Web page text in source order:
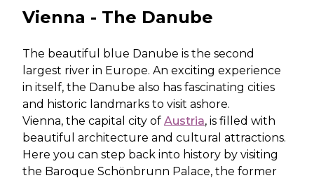
Vienna - The Danube
The beautiful blue Danube is the second
largest river in Europe. An exciting experience
in itself, the Danube also has fascinating cities
and historic landmarks to visit ashore.
Vienna, the capital city of Austria, is filled with
beautiful architecture and cultural attractions.
Here you can step back into history by visiting
the Baroque Schönbrunn Palace, the former